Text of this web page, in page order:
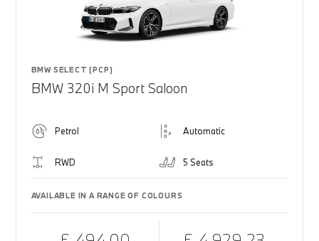
BMW SELECT (PCP)
BMW 320i M Sport Saloon
Petrol Automatic
RWD 5 Seats
AVAILABLE IN A RANGE OF COLOURS